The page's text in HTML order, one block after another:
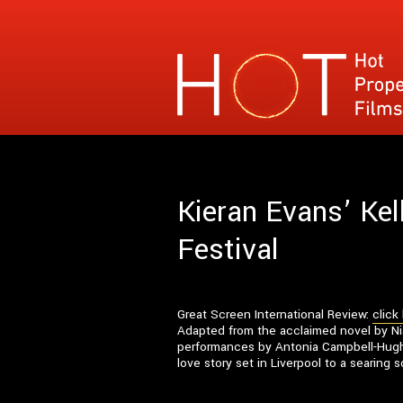
Kieran Evans’
Festival
Great Screen International Review: click
Adapted from the acclaimed novel by
performances by Antonia Campbell-
love story set in Liverpool to a searing